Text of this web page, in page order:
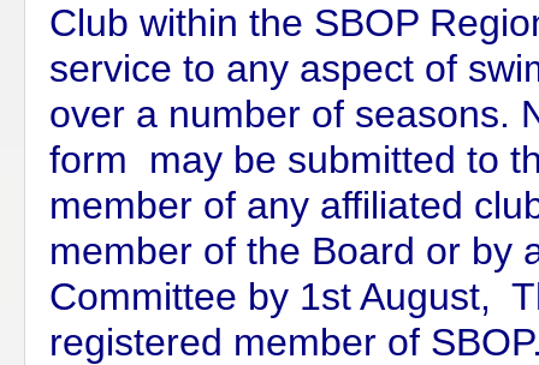
Club within the SBOP
service to any aspect of
over a number of seasons.
form may be submitted to
member of any affiliated
member of the Board or by
Committee by 1st August,
registered member of